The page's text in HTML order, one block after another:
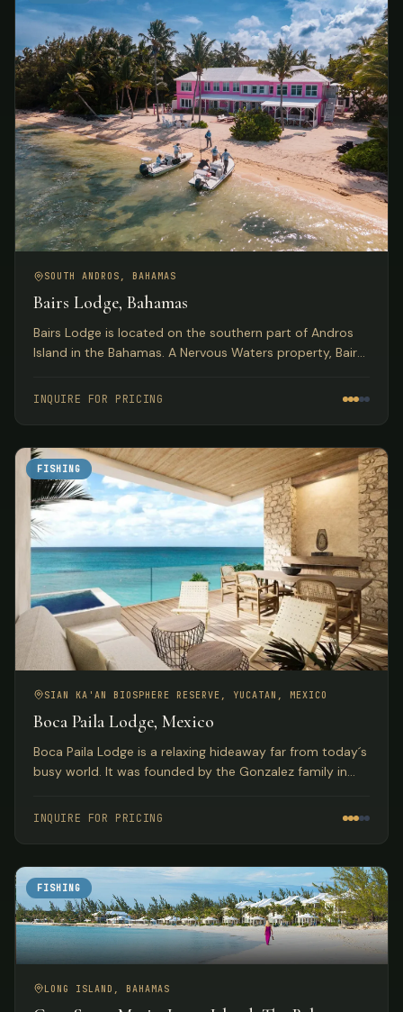
SOUTH ANDROS, BAHAMAS
Bairs Lodge, Bahamas
Bairs Lodge is located on the southern part of Andros
Island in the Bahamas. A Nervous Waters property, Bairs
has become known.
INQUIRE FOR PRICING
FISHING
SIAN KA'AN BIOSPHERE RESERVE, YUCATAN, MEXICO
Boca Paila Lodge, Mexico
Boca Paila Lodge is a relaxing hideaway far from today´s
busy world. It was founded by the Gonzalez family in
fishing lodges in the world.
INQUIRE FOR PRICING
FISHING
LONG ISLAND, BAHAMAS